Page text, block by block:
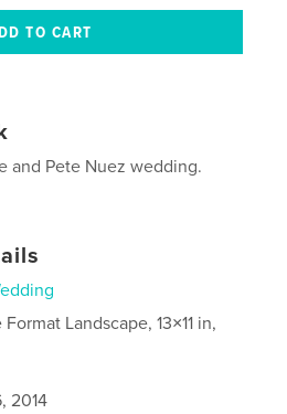
and Pete Nuez wedding.
Format Landscape, 13×11 in,
2014